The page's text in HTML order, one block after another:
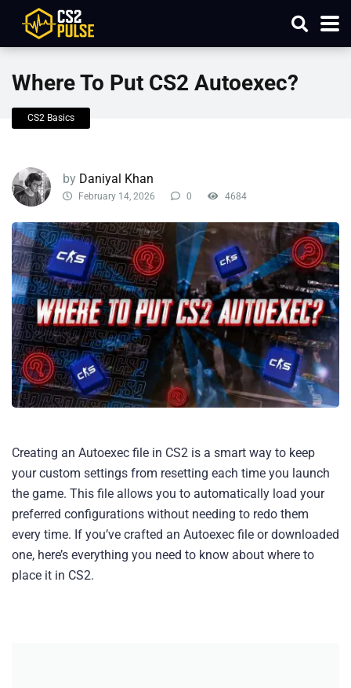
Where To Put CS2 Autoexec?
CS2 Basics
by Daniyal Khan
February 14, 2026 0 4684
Creating an Autoexec file in CS2 is a smart way to keep
your custom settings from resetting each time you launch
the game. This file allows you to automatically load your
preferred configurations without needing to redo them
every time. If you’ve crafted an Autoexec file or downloaded
one, here’s everything you need to know about where to
place it in CS2.